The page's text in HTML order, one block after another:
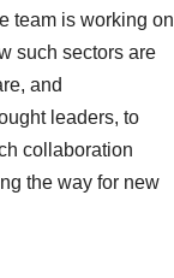
team is working on
such sectors are
and
leaders, to
collaboration
the way for new